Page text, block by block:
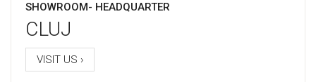
SHOWROOM- HEADQUARTER
CLUJ
VISIT US ›